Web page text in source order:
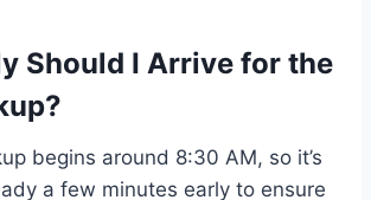
Should I Arrive for the
begins around 8:30 AM, so it’s
a few minutes early to ensure